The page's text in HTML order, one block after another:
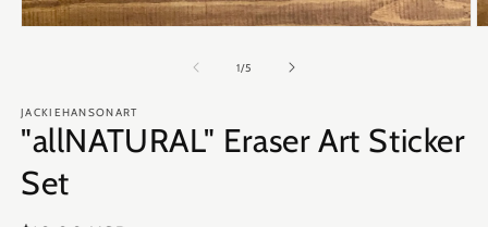
1/of
5
JACKIEHANSONART
"allNATURAL" Eraser Art Sticker
Set